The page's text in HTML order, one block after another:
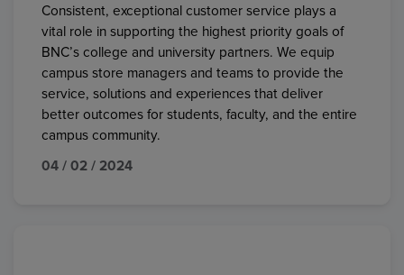
Consistent, exceptional customer service plays a
vital role in supporting the highest priority goals of
BNC’s college and university partners. We equip
campus store managers and teams to provide the
service, solutions and experiences that deliver
better outcomes for students, faculty, and the entire
campus community.
04 / 02 / 2024